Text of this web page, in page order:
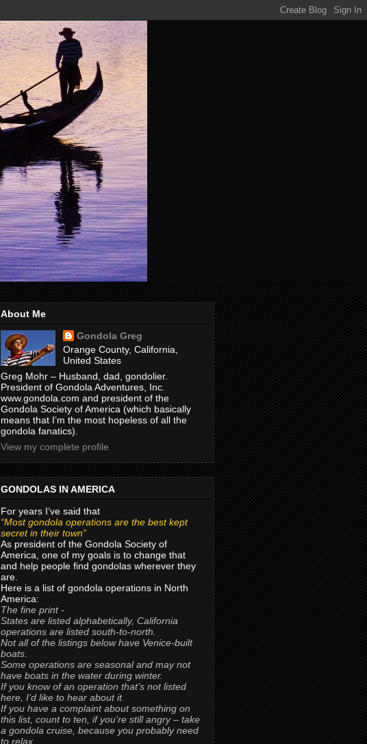
About Me
Gondola Greg
Orange County, California,
United States
Greg Mohr – Husband, dad, gondolier.
President of Gondola Adventures, Inc.
www.gondola.com and president of the
Gondola Society of America (which basically
means that I’m the most hopeless of all the
gondola fanatics).
View my complete profile
GONDOLAS IN AMERICA
For years I’ve said that
“Most gondola operations are the best kept
secret in their town”
As president of the Gondola Society of
America, one of my goals is to change that
and help people find gondolas wherever they
are.
Here is a list of gondola operations in North
America:
The fine print -
States are listed alphabetically, California
operations are listed south-to-north.
Not all of the listings below have Venice-built
boats.
Some operations are seasonal and may not
have boats in the water during winter.
If you know of an operation that’s not listed
here, I’d like to hear about it.
If you have a complaint about something on
this list, count to ten, if you’re still angry – take
a gondola cruise, because you probably need
to relax.